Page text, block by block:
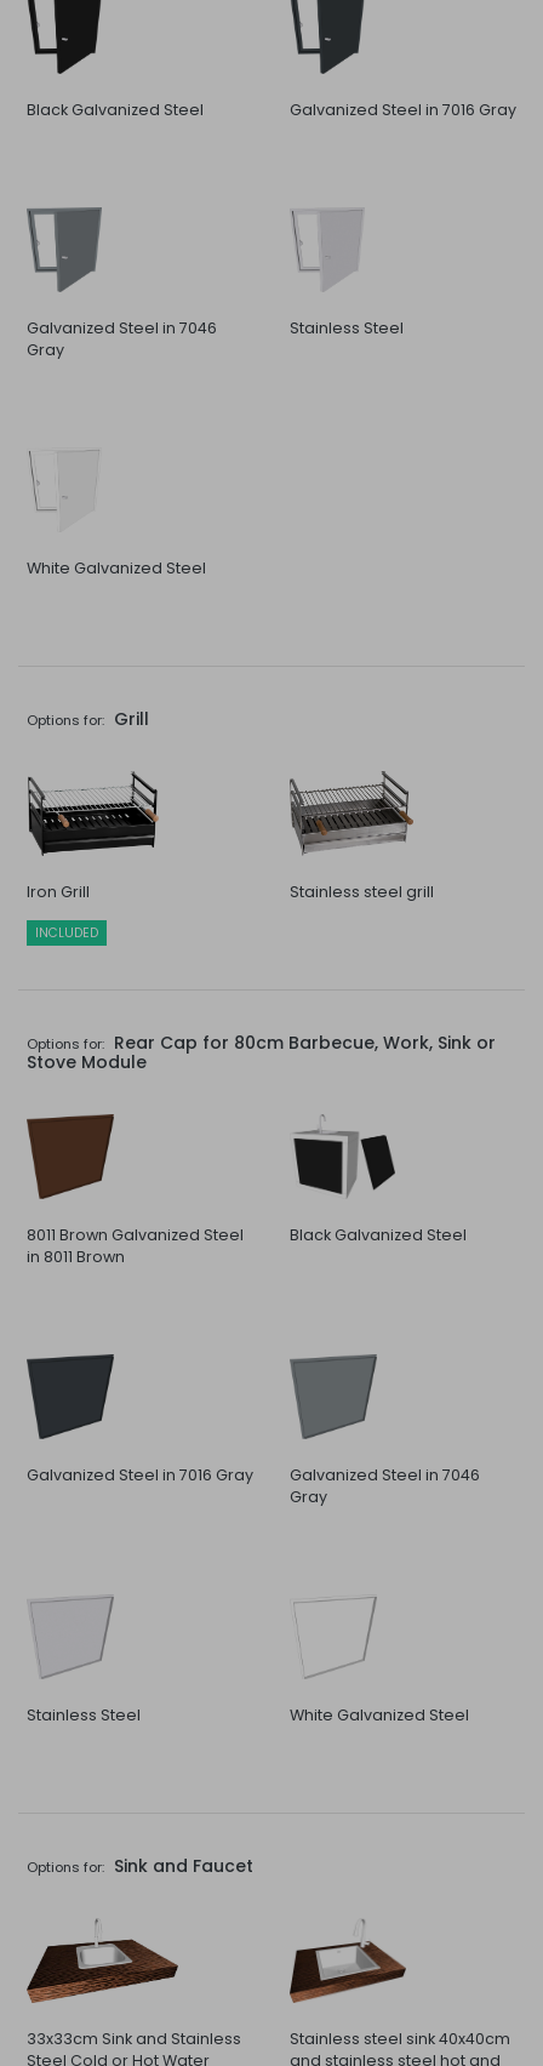
Black Galvanized Steel Galvanized Steel in 7016 Gray
Galvanized Steel in 7046
Gray
Stainless Steel
White Galvanized Steel
Options for: Grill
Iron Grill
INCLUDED
Stainless steel grill
Options for: Rear Cap for 80cm Barbecue, Work, Sink or
Stove Module
8011 Brown Galvanized Steel
in 8011 Brown
Black Galvanized Steel
Galvanized Steel in 7016 Gray
Galvanized Steel in 7046
Gray
Stainless Steel White Galvanized Steel
Options for: Sink and Faucet
33x33cm Sink and Stainless
Steel Cold or Hot Water
Stainless steel sink 40x40cm
and stainless steel hot and